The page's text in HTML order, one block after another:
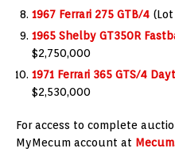
1967 Ferrari 275 GTB/4
1965 Shelby GT350R
$2,750,000
1971 Ferrari 365 GTS/4
$2,530,000
For access to complete
MyMecum account at